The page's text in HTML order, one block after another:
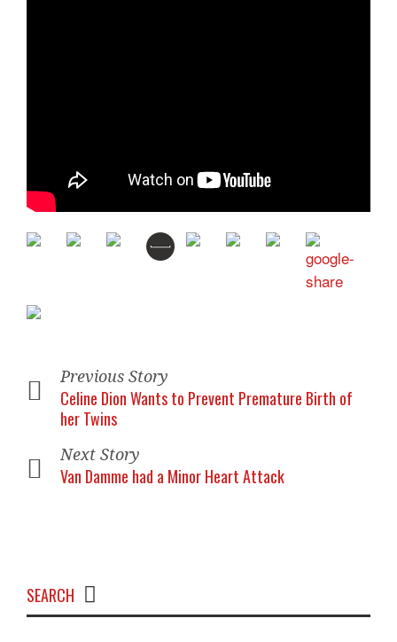
Previous Story
Celine Dion Wants to Prevent Premature Birth of
her Twins
Next Story
Van Damme had a Minor Heart Attack
SEARCH